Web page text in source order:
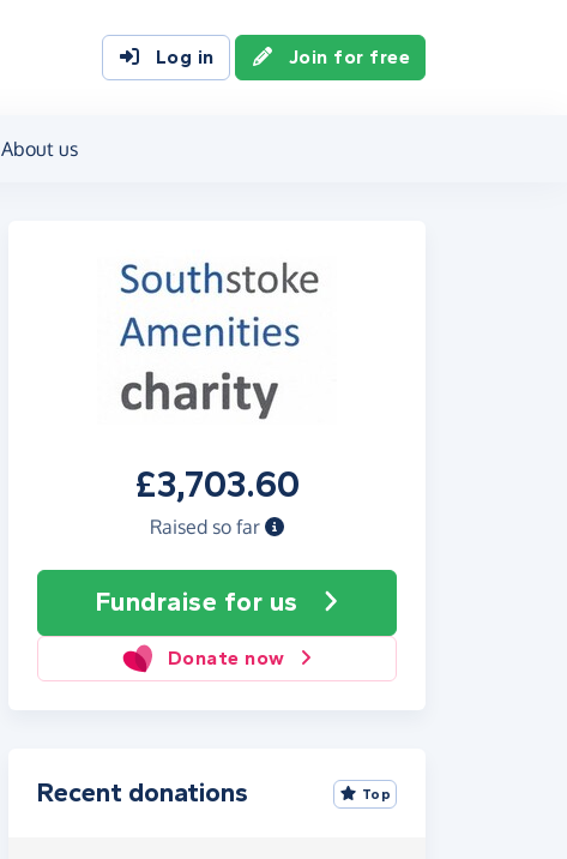
Log in Join for free
About us
£3,703.60
Raised so far
Fundraise for us
Donate now
Recent donations Top